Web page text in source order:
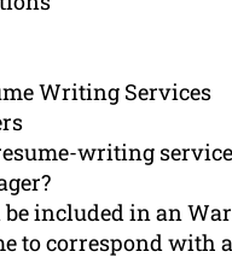
Writing Services
writing
included in an
to correspond with